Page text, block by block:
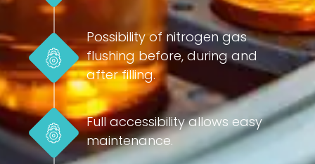
Possibility of nitrogen gas
flushing before, during and
after filling.
Full accessibility allows easy
maintenance.